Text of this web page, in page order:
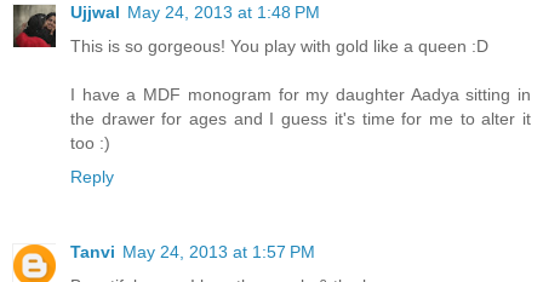
Ujjwal May 24, 2013 at 1:48 PM
This is so gorgeous! You play with gold like a queen :D
I have a MDF monogram for my daughter Aadya sitting in
the drawer for ages and I guess it's time for me to alter it
too :)
Reply
Tanvi May 24, 2013 at 1:57 PM